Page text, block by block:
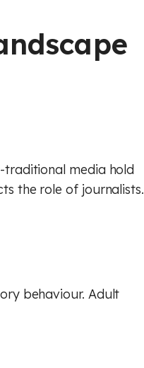
media hold
the role of journalists.
behaviour. Adult